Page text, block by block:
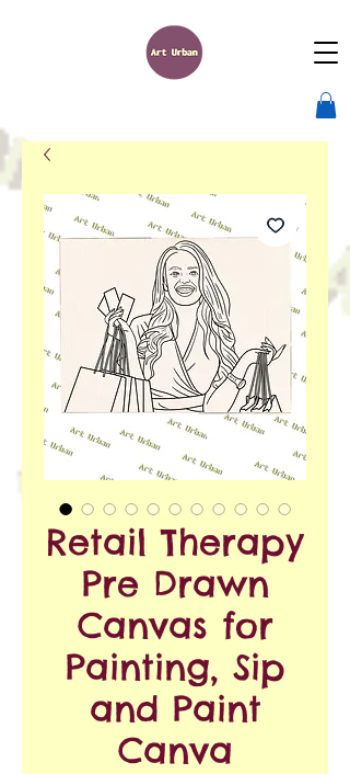
Retail Therapy
Pre Drawn
Canvas for
Painting, Sip
and Paint
Canva